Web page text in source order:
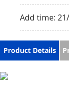
Add time:
Product Details